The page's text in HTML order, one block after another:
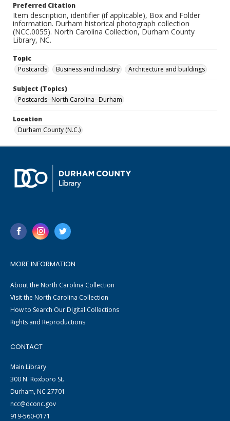
Preferred Citation
Item description, identifier (if applicable), Box and Folder
information. Durham historical photograph collection
(NCC.0055). North Carolina Collection, Durham County
Library, NC.
Topic
Postcards
Business and industry Architecture and buildings
Subject (Topics)
Postcards--North Carolina--Durham
Location
Durham County (N.C.)
MORE INFORMATION
About the North Carolina Collection
Visit the North Carolina Collection
How to Search Our Digital Collections
Rights and Reproductions
CONTACT
Main Library
300 N. Roxboro St.
Durham, NC 27701
ncc@dconc.gov
919-560-0171